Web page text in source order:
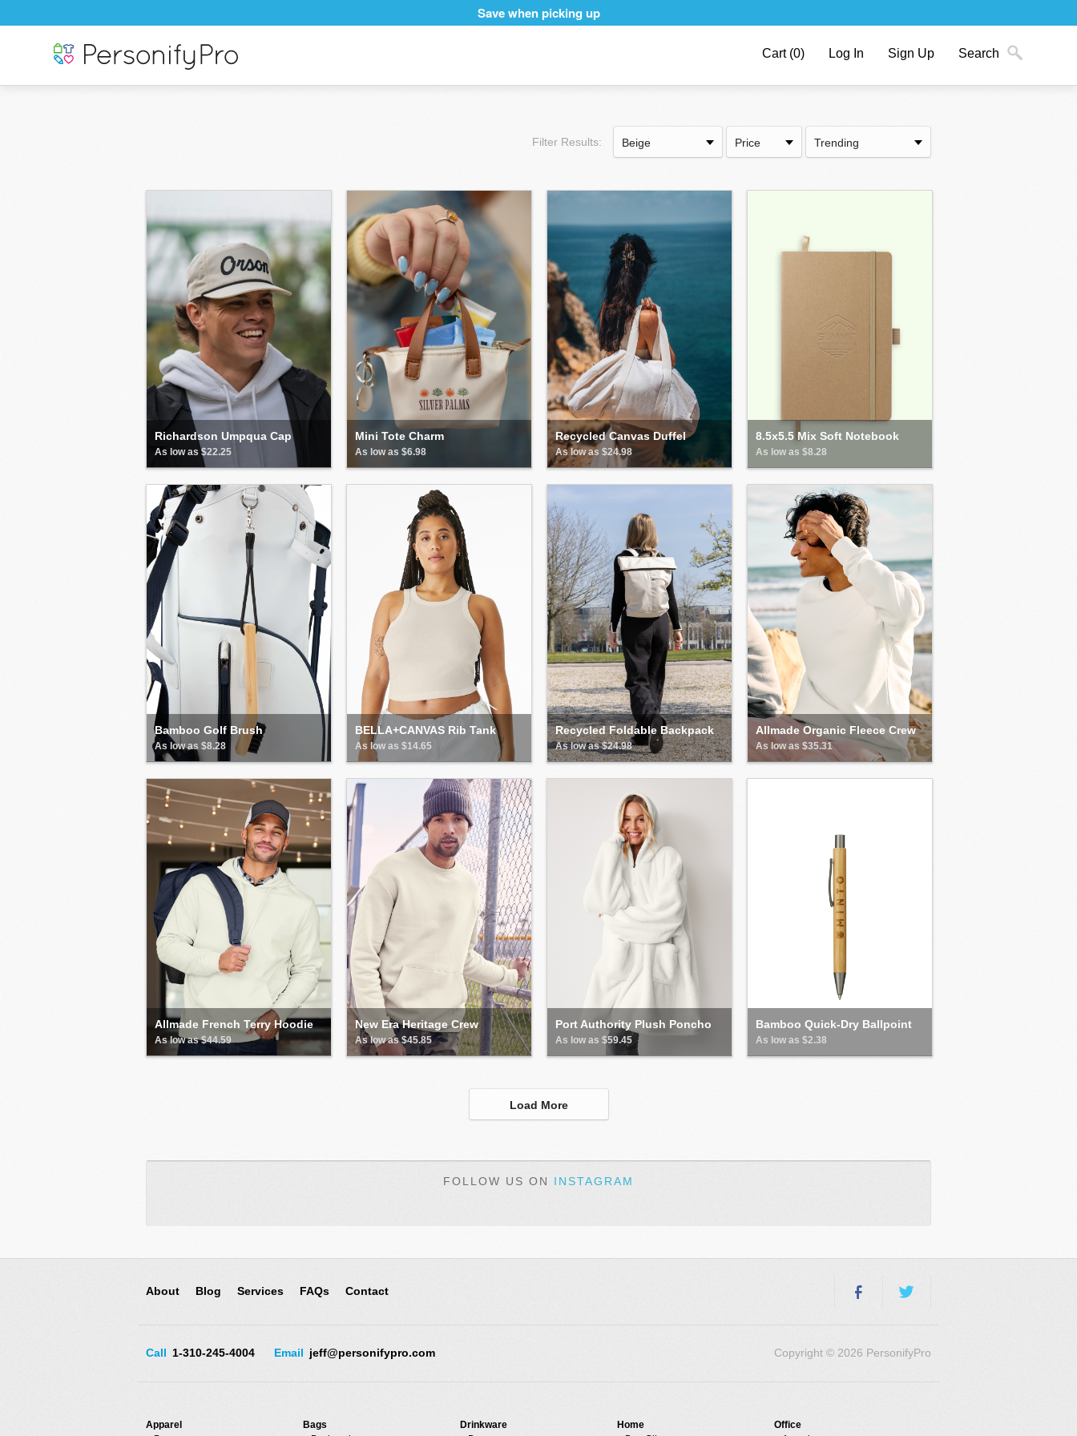
Save when picking up
Cart (0) Log In Sign Up Search
Filter Results:
Richardson Umpqua Cap
As low as $22.25
Mini Tote Charm
As low as $6.98
Recycled Canvas Duffel
As low as $24.98
8.5x5.5 Mix Soft Notebook
As low as $8.28
Bamboo Golf Brush
As low as $8.28
BELLA+CANVAS Rib Tank
As low as $14.65
Recycled Foldable Backpack
As low as $24.98
Allmade Organic Fleece Crew
As low as $35.31
Allmade French Terry Hoodie
As low as $44.59
New Era Heritage Crew
As low as $45.85
Port Authority Plush Poncho
As low as $59.45
Bamboo Quick-Dry Ballpoint
As low as $2.38
Load More
FOLLOW US ON INSTAGRAM
About Blog Services FAQs Contact
Call 1-310-245-4004 Email jeff@personifypro.com Copyright © 2026 PersonifyPro
Apparel
Bags
Drinkware
Home
Office